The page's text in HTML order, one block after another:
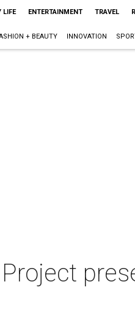
LIFE ENTERTAINMENT TRAVEL
+ BEAUTY INNOVATION